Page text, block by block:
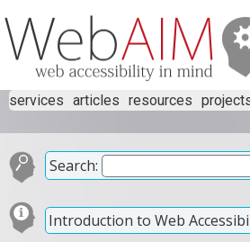
services articles resources
Search:
Introduction to Web